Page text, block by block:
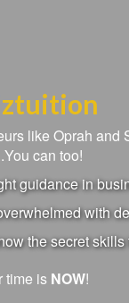
like Oprah and
can too!
guidance in
with
the secret
time is NOW!